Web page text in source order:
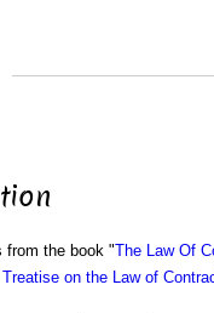
from the book "The Law Of
Treatise on the Law of